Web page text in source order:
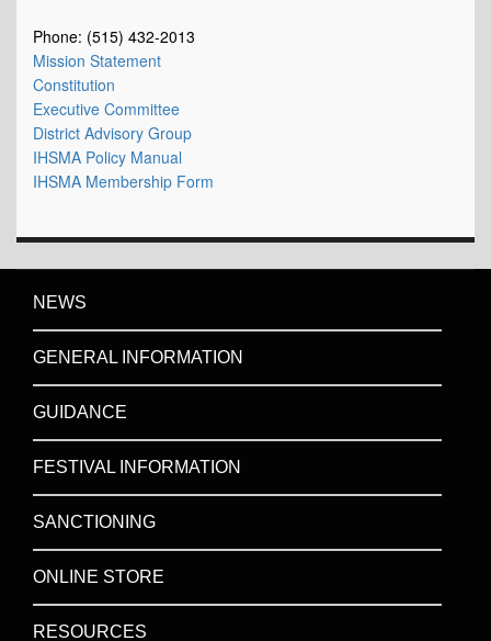
Phone: (515) 432-2013
Mission Statement
Constitution
Executive Committee
District Advisory Group
IHSMA Policy Manual
IHSMA Membership Form
NEWS
GENERAL INFORMATION
GUIDANCE
FESTIVAL INFORMATION
SANCTIONING
ONLINE STORE
RESOURCES